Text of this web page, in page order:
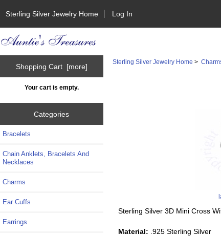
Sterling Silver Jewelry Home Log In
Shopping Cart [more]
Your cart is empty.
Categories
Bracelets
Chain Anklets, Bracelets And
Necklaces
Charms
Ear Cuffs
Earrings
Sterling Silver Jewelry Home >
Sterling Silver 3D Mini Cross
Material: .925 Sterling Silver